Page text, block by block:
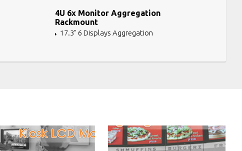
4U 6x Monitor Aggregation
Rackmount
17.3" 6 Displays Aggregation